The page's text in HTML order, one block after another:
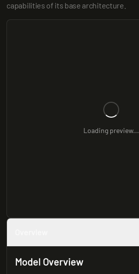
capabilities of its base architecture.
Loading preview...
Model Overview